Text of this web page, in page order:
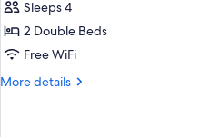
Room,
2
Double
Accessible,
Sleeps 4
2 Double Beds
Free WiFi
More details
More